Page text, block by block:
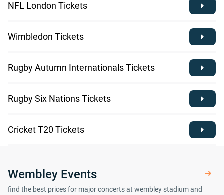
NFL London Tickets
Wimbledon Tickets
Rugby Autumn Internationals Tickets
Rugby Six Nations Tickets
Cricket T20 Tickets
Wembley Events
find the best prices for major concerts at wembley stadium and